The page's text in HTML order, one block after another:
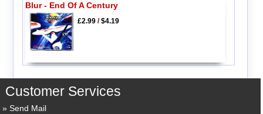
Blur - End Of A Century
£2.99/$4.19
Customer Services
Send Mail